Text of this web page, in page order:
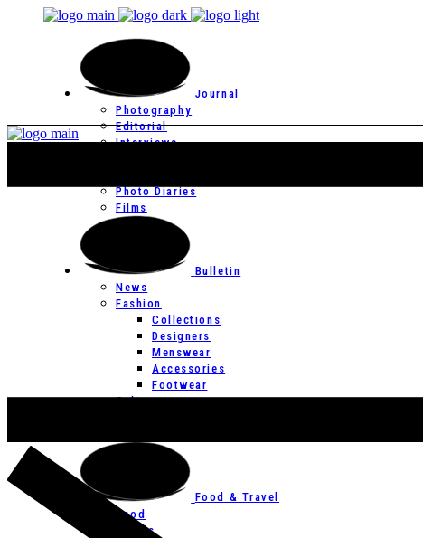
Journal
Photography
Editorial
Interviews
Photo Diaries
Films
Bulletin
News
Fashion
Collections
Designers
Menswear
Accessories
Footwear
Culture
Food & Travel
Food
Hotels